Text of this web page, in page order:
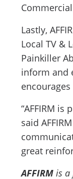
Lastly,
Local TV &
Painkiller
inform and
“AFFIRM
said
great
AFFIRM is a